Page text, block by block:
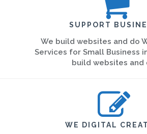
SUPPORT
We build websites and do
Services for Small Business
build websites and
WE DIGITAL